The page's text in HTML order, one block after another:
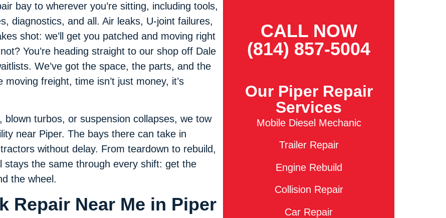
bay to wherever you’re sitting, including tools,
diagnostics, and all. Air leaks, U-joint failures,
shot: we’ll get you patched and moving right
You’re heading straight to our shop off Dale
We’ve got the space, the parts, and the
freight, time isn’t just money, it’s
turbos, or suspension collapses, we tow
near Piper. The bays there can take in
without delay. From teardown to rebuild,
the same through every shift: get the
the wheel.
Repair Near Me in Piper
CALL NOW
(814) 857-5004
Our Piper Repair
Services
Mobile Diesel Mechanic
Trailer Repair
Engine Rebuild
Collision Repair
Car Repair